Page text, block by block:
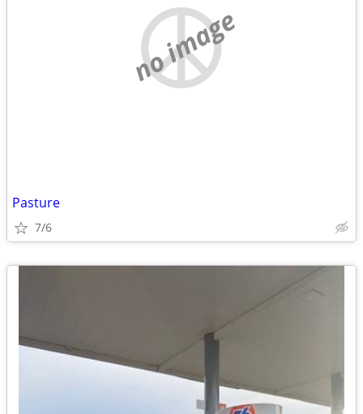
no image
Pasture
7/6